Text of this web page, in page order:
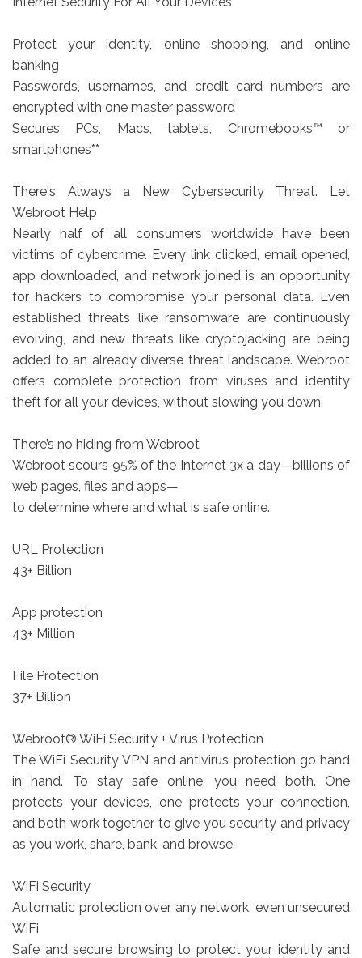
Protect your identity, online shopping, and online
banking
Passwords, usernames, and credit card numbers are
encrypted with one master password
Secures PCs, Macs, tablets, Chromebooks™ or
smartphones**
There's Always a New Cybersecurity Threat. Let
Webroot Help
Nearly half of all consumers worldwide have been
victims of cybercrime. Every link clicked, email opened,
app downloaded, and network joined is an opportunity
for hackers to compromise your personal data. Even
established threats like ransomware are continuously
evolving, and new threats like cryptojacking are being
added to an already diverse threat landscape. Webroot
offers complete protection from viruses and identity
theft for all your devices, without slowing you down.
There’s no hiding from Webroot
Webroot scours 95% of the Internet 3x a day—billions of
web pages, files and apps—
to determine where and what is safe online.
URL Protection
43+ Billion
App protection
43+ Million
File Protection
37+ Billion
Webroot® WiFi Security + Virus Protection
The WiFi Security VPN and antivirus protection go hand
in hand. To stay safe online, you need both. One
protects your devices, one protects your connection,
and both work together to give you security and privacy
as you work, share, bank, and browse.
WiFi Security
Automatic protection over any network, even unsecured
WiFi
Safe and secure browsing to protect your identity and